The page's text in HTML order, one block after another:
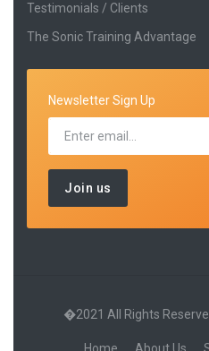
Testimonials / Clients
The Sonic Training Advantage
Newsletter Sign Up
�2021 All Rights
Home About Us